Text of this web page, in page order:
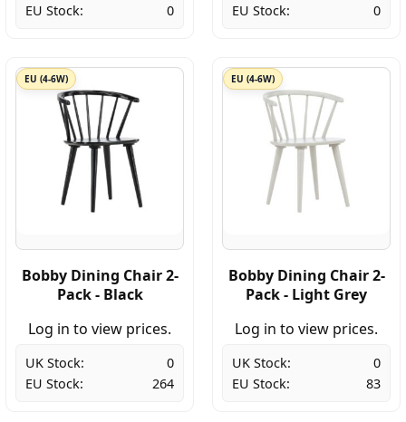
EU Stock:
0
EU Stock:
0
EU (4-6W)
Bobby Dining Chair 2-
Pack - Black
Log in to view prices.
UK Stock:
0
EU Stock:
264
EU (4-6W)
Bobby Dining Chair 2-
Pack - Light Grey
Log in to view prices.
UK Stock:
0
EU Stock:
83